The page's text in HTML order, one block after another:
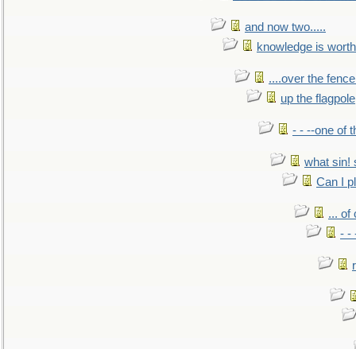
and now two.....
knowledge is
....over the
up the flagpole
- - --one of
what sin!
Can I
... of
- -